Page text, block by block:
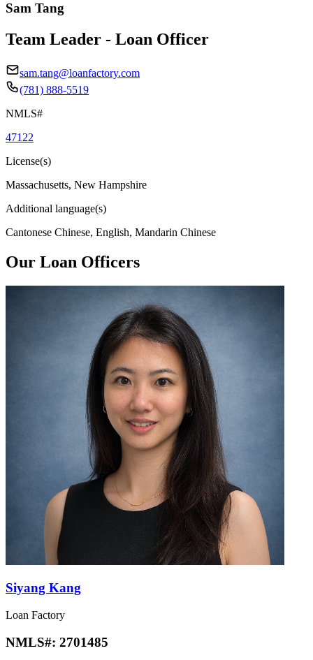
Sam Tang
Team Leader - Loan Officer
sam.tang@loanfactory.com
(781) 888-5519
NMLS#
47122
License(s)
Massachusetts, New Hampshire
Additional language(s)
Cantonese Chinese, English, Mandarin Chinese
Our Loan Officers
Siyang Kang
Loan Factory
NMLS#: 2701485